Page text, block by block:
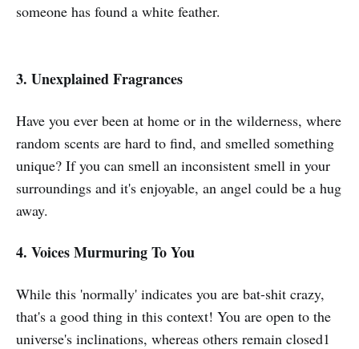
someone has found a white feather.
3. Unexplained Fragrances
Have you ever been at home or in the wilderness, where
random scents are hard to find, and smelled something
unique? If you can smell an inconsistent smell in your
surroundings and it's enjoyable, an angel could be a hug
away.
4. Voices Murmuring To You
While this 'normally' indicates you are bat-shit crazy,
that's a good thing in this context! You are open to the
universe's inclinations, whereas others remain closed1